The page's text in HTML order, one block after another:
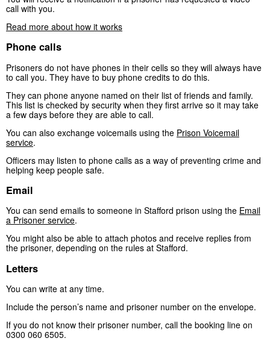
call with you.
Read more about how it works
Phone calls
Prisoners do not have phones in their cells so they will always have
to call you. They have to buy phone credits to do this.
They can phone anyone named on their list of friends and family.
This list is checked by security when they first arrive so it may take
a few days before they are able to call.
You can also exchange voicemails using the Prison Voicemail
service.
Officers may listen to phone calls as a way of preventing crime and
helping keep people safe.
Email
You can send emails to someone in Stafford prison using the Email
a Prisoner service.
You might also be able to attach photos and receive replies from
the prisoner, depending on the rules at Stafford.
Letters
You can write at any time.
Include the person’s name and prisoner number on the envelope.
If you do not know their prisoner number, call the booking line on
0300 060 6505.